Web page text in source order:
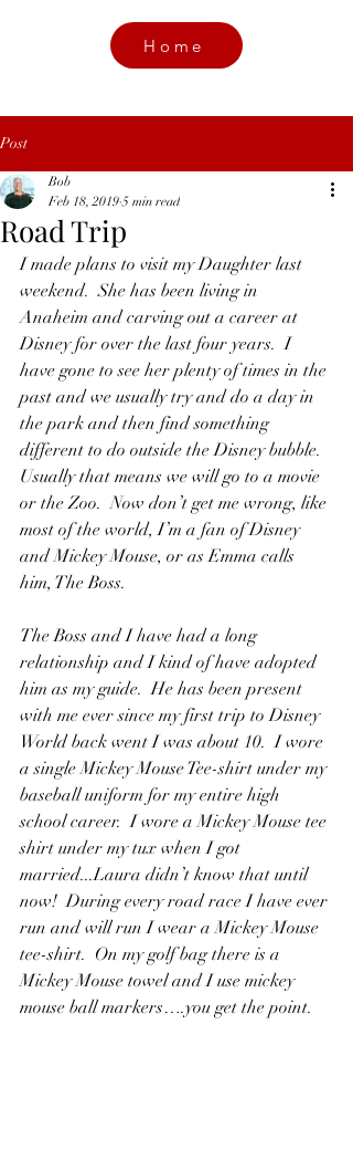
Home
Post
Road Trip
Bob
Feb 18, 2019 5 min read
I made plans to visit my Daughter last
weekend.  She has been living in
Anaheim and carving out a career at
Disney for over the last four years.  I
have gone to see her plenty of times in the
past and we usually try and do a day in
the park and then find something
different to do outside the Disney bubble.
Usually that means we will go to a movie
or the Zoo.  Now don’t get me wrong, like
most of the world, I’m a fan of Disney
and Mickey Mouse, or as Emma calls
him, The Boss.
The Boss and I have had a long
relationship and I kind of have adopted
him as my guide.  He has been present
with me ever since my first trip to Disney
World back went I was about 10.  I wore
a single Mickey Mouse Tee-shirt under my
baseball uniform for my entire high
school career.  I wore a Mickey Mouse tee
shirt under my tux when I got
married...Laura didn’t know that until
now!  During every road race I have ever
run and will run I wear a Mickey Mouse
tee-shirt.  On my golf bag there is a
Mickey Mouse towel and I use mickey
mouse ball markers….you get the point.